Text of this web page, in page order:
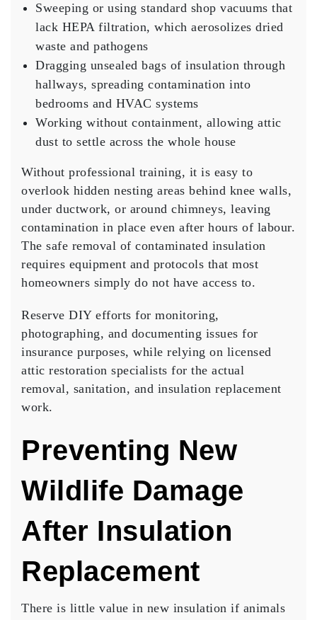
Sweeping or using standard shop vacuums that
lack HEPA filtration, which aerosolizes dried
waste and pathogens
Dragging unsealed bags of insulation through
hallways, spreading contamination into
bedrooms and HVAC systems
Working without containment, allowing attic
dust to settle across the whole house
Without professional training, it is easy to
overlook hidden nesting areas behind knee walls,
under ductwork, or around chimneys, leaving
contamination in place even after hours of labour.
The safe removal of contaminated insulation
requires equipment and protocols that most
homeowners simply do not have access to.
Reserve DIY efforts for monitoring,
photographing, and documenting issues for
insurance purposes, while relying on licensed
attic restoration specialists for the actual
removal, sanitation, and insulation replacement
work.
Preventing New
Wildlife Damage
After Insulation
Replacement
There is little value in new insulation if animals